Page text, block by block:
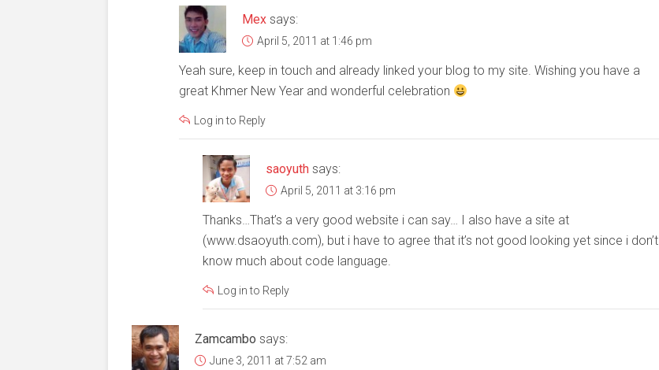
Mex says:
April 5, 2011 at 1:46 pm
Yeah sure, keep in touch and already linked your blog to my site. Wishing you have a
great Khmer New Year and wonderful celebration
Log in to Reply
saoyuth says:
April 5, 2011 at 3:16 pm
Thanks…That’s a very good website i can say… I also have a site at
(www.dsaoyuth.com), but i have to agree that it’s not good looking yet since i don’t
know much about code language.
Log in to Reply
Zamcambo says:
June 3, 2011 at 7:52 am